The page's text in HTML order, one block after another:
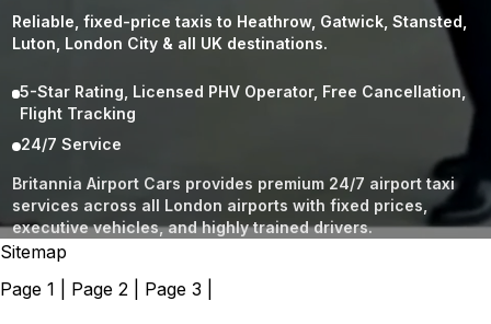
Reliable, fixed-price taxis to Heathrow, Gatwick, Stansted,
Luton, London City & all UK destinations.
5-Star Rating, Licensed PHV Operator, Free Cancellation,
Flight Tracking
24/7 Service
Britannia Airport Cars provides premium 24/7 airport taxi
services across all London airports with fixed prices,
executive vehicles, and highly trained drivers.
Sitemap
Page 1
Page 2 Page 3